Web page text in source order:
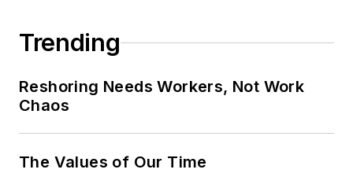
Trending
Reshoring Needs Workers, Not Work
Chaos
The Values of Our Time